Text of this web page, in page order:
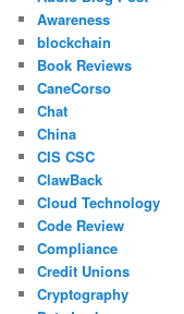
Awareness
blockchain
Book Reviews
CaneCorso
Chat
China
CIS CSC
ClawBack
Cloud Technology
Code Review
Compliance
Credit Unions
Cryptography